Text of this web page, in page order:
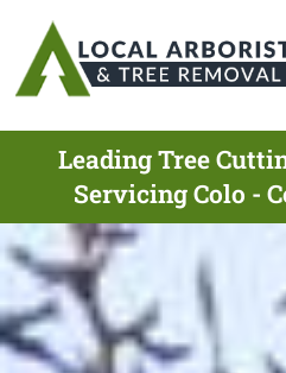
Leading Tree
Servicing Colo -